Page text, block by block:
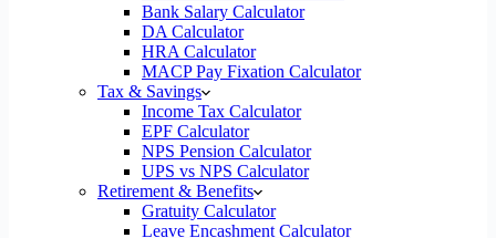
Bank Salary Calculator
DA Calculator
HRA Calculator
MACP Pay Fixation Calculator
Tax & Savings
Income Tax Calculator
EPF Calculator
NPS Pension Calculator
UPS vs NPS Calculator
Retirement & Benefits
Gratuity Calculator
Leave Encashment Calculator